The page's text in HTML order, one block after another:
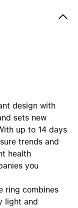
design with
sets new
up to 14 days
trends and
health
you
ring combines
light and